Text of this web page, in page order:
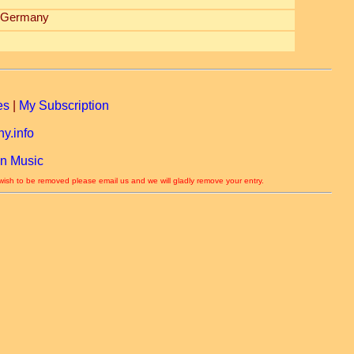
My Subscription
Music
to be removed please email us and we will gladly remove your entry.